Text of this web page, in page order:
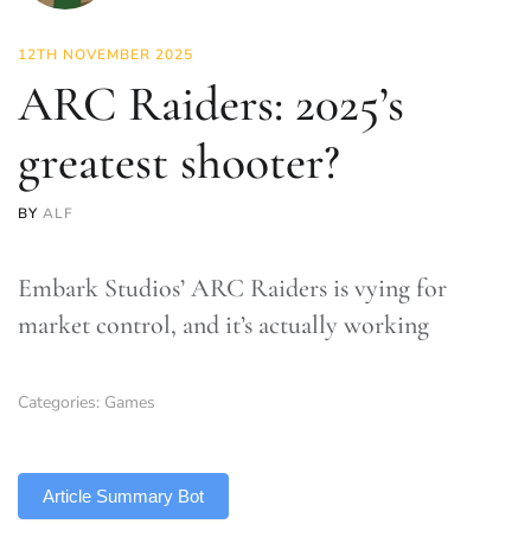
12TH NOVEMBER 2025
ARC Raiders: 2025’s
greatest shooter?
BY ALF
Embark Studios’ ARC Raiders is vying for
market control, and it’s actually working
Categories: Games
Article Summary Bot